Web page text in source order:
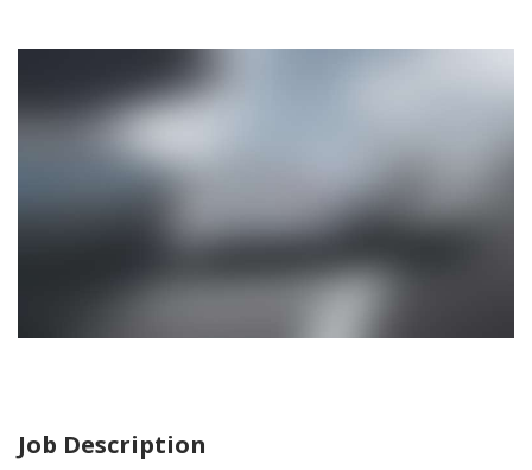
Job Description